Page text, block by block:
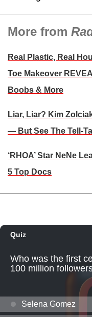
More from
Real Plastic, Real
Toe Makeover
Boobs & More
Liar, Liar? Kim
— But See The Tell-
‘RHOA’ Star NeNe
5 Top Docs